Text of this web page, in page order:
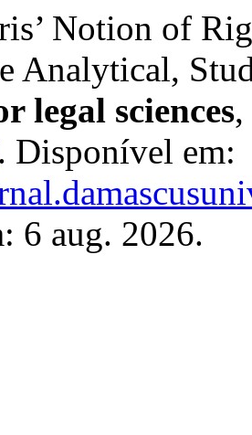
Notion of
Analytical,
legal sciences,
. Disponível em:
6 aug. 2026.